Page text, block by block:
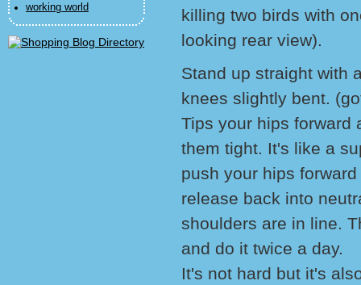
working world
killing two birds with
looking rear view).
Stand up straight with
knees slightly bent.
Tips your hips forward
them tight. It's like a
push your hips
release back into
shoulders are in line.
and do it twice a day.
It's not hard but it's